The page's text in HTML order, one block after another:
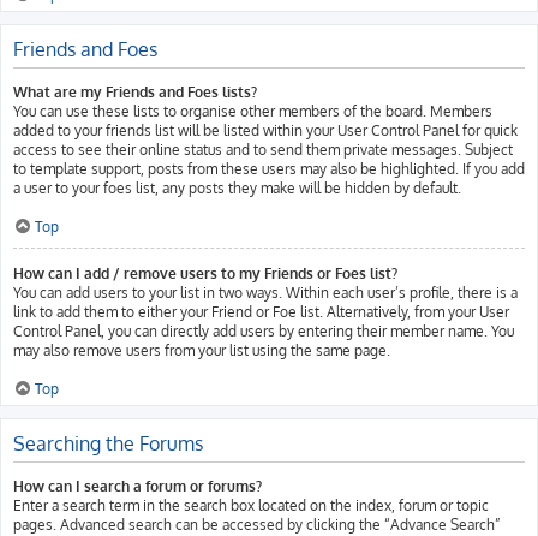
Friends and Foes
What are my Friends and Foes lists?
You can use these lists to organise other members of the board. Members
added to your friends list will be listed within your User Control Panel for quick
access to see their online status and to send them private messages. Subject
to template support, posts from these users may also be highlighted. If you add
a user to your foes list, any posts they make will be hidden by default.
Top
How can I add / remove users to my Friends or Foes list?
You can add users to your list in two ways. Within each user’s profile, there is a
link to add them to either your Friend or Foe list. Alternatively, from your User
Control Panel, you can directly add users by entering their member name. You
may also remove users from your list using the same page.
Top
Searching the Forums
How can I search a forum or forums?
Enter a search term in the search box located on the index, forum or topic
pages. Advanced search can be accessed by clicking the “Advance Search”